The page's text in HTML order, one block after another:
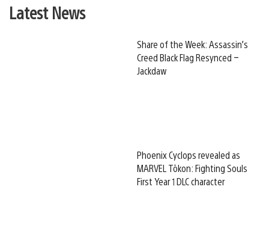
Latest News
Share of the Week: Assassin’s
Creed Black Flag Resynced –
Jackdaw
Phoenix Cyclops revealed as
MARVEL Tōkon: Fighting Souls
First Year 1 DLC character